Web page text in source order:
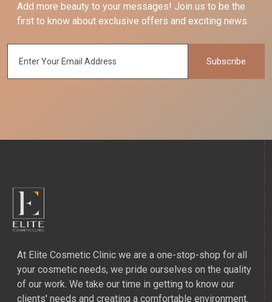
Add more beauty to your messages! Join us to be the
first to know about exclusive offers and exciting news.
Subscribe
At Elite Cosmetic Clinic we are a one-stop-shop for all
your cosmetic needs, we pride ourselves on the quality
of our work. We take our time in getting to know our
clients' needs and creating a comfortable environment.